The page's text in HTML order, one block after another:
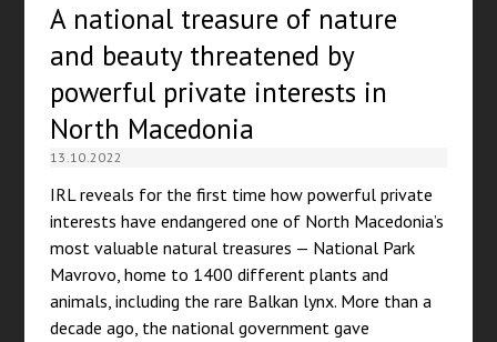
A national treasure of nature
and beauty threatened by
powerful private interests in
North Macedonia
13.10.2022
IRL reveals for the first time how powerful private
interests have endangered one of North Macedonia’s
most valuable natural treasures — National Park
Mavrovo, home to 1400 different plants and
animals, including the rare Balkan lynx. More than a
decade ago, the national government gave